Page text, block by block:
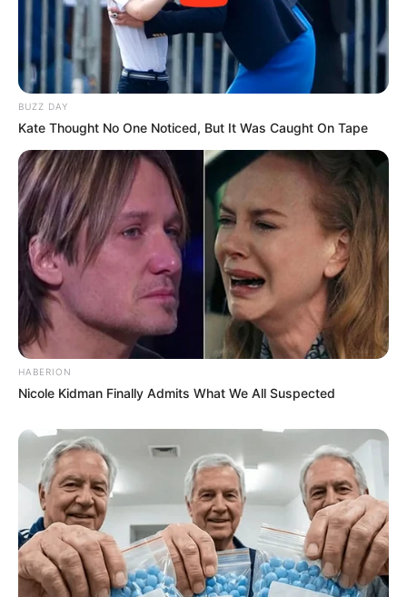
Floyd Shivambu robbed in Cape Town vehicle break-in
at V&A Waterfront
AUGUST 7, 2026
eThekwini water tanker driver charged with
Caught Red-Handed: Hidden Camera Footage
Demanded After Fadiel Adams’ Bombshell
Revelation
JULY 27, 2026
Mpumelelo Mseleku Showers First Wife Tiirelo
Kale With Love Amid Amahle Biyela Separation
Rumours
JULY 27, 2026
BUZZ DAY
Kate Thought No One Noticed, But It Was Caught On Tape
HABERION
Nicole Kidman Finally Admits What We All Suspected